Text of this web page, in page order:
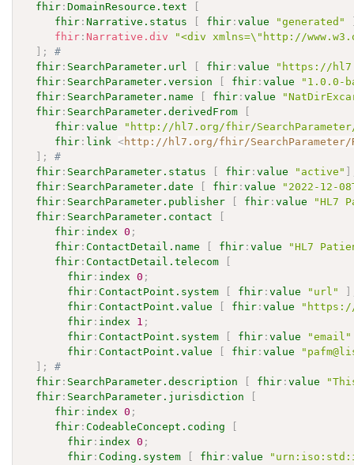
fhir :DomainResource.text
fhir :Narrative.status fhir :value "generated"
fhir : Narrative.div
"<div xmlns=\"http://
;
#
fhir : SearchParameter.url fhir :value
"https://
fhir : SearchParameter.version fhir :value
"1.0.0-
fhir : SearchParameter.name fhir :value
fhir : SearchParameter.derivedFrom
fhir :value
"http://hl7.org/fhir/
fhir : link <http://hl7.org/fhir/SearchParameter/
;
#
fhir : SearchParameter.status fhir :value "active"
fhir : SearchParameter.date fhir :value
"2022-12-
fhir : SearchParameter.publisher fhir :value
"HL7
fhir : SearchParameter.contact
fhir : index 0 ;
fhir :ContactDetail.name fhir :value
"HL7
fhir :ContactDetail.telecom
fhir : index 0 ;
fhir :ContactPoint.system fhir :value "url"
fhir :ContactPoint.value fhir :value
"https://
fhir : index 1 ;
fhir :ContactPoint.system fhir :value
"email"
fhir :ContactPoint.value fhir :value
;
#
fhir : SearchParameter.description fhir :value
fhir : SearchParameter.jurisdiction
fhir : index 0 ;
fhir :CodeableConcept.coding
fhir : index 0 ;
fhir :Coding.system fhir :value